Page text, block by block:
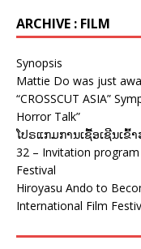
ARCHIVE : FILM
Synopsis
Mattie Do was just
“CROSSCUT ASIA”
Horror Talk”
ໂປຣແກມການເຊື້ອເຊີນເຂົ້
32 – Invitation
Festival
Hiroyasu Ando to
International Film